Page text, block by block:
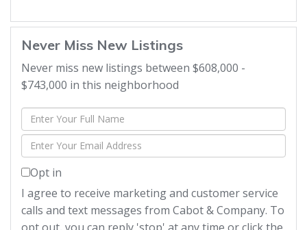
Never Miss New Listings
Never miss new listings between $608,000 -
$743,000 in this neighborhood
Enter
Full
Name
Enter
Your
Email
Opt in
I agree to receive marketing and customer service
calls and text messages from Cabot & Company. To